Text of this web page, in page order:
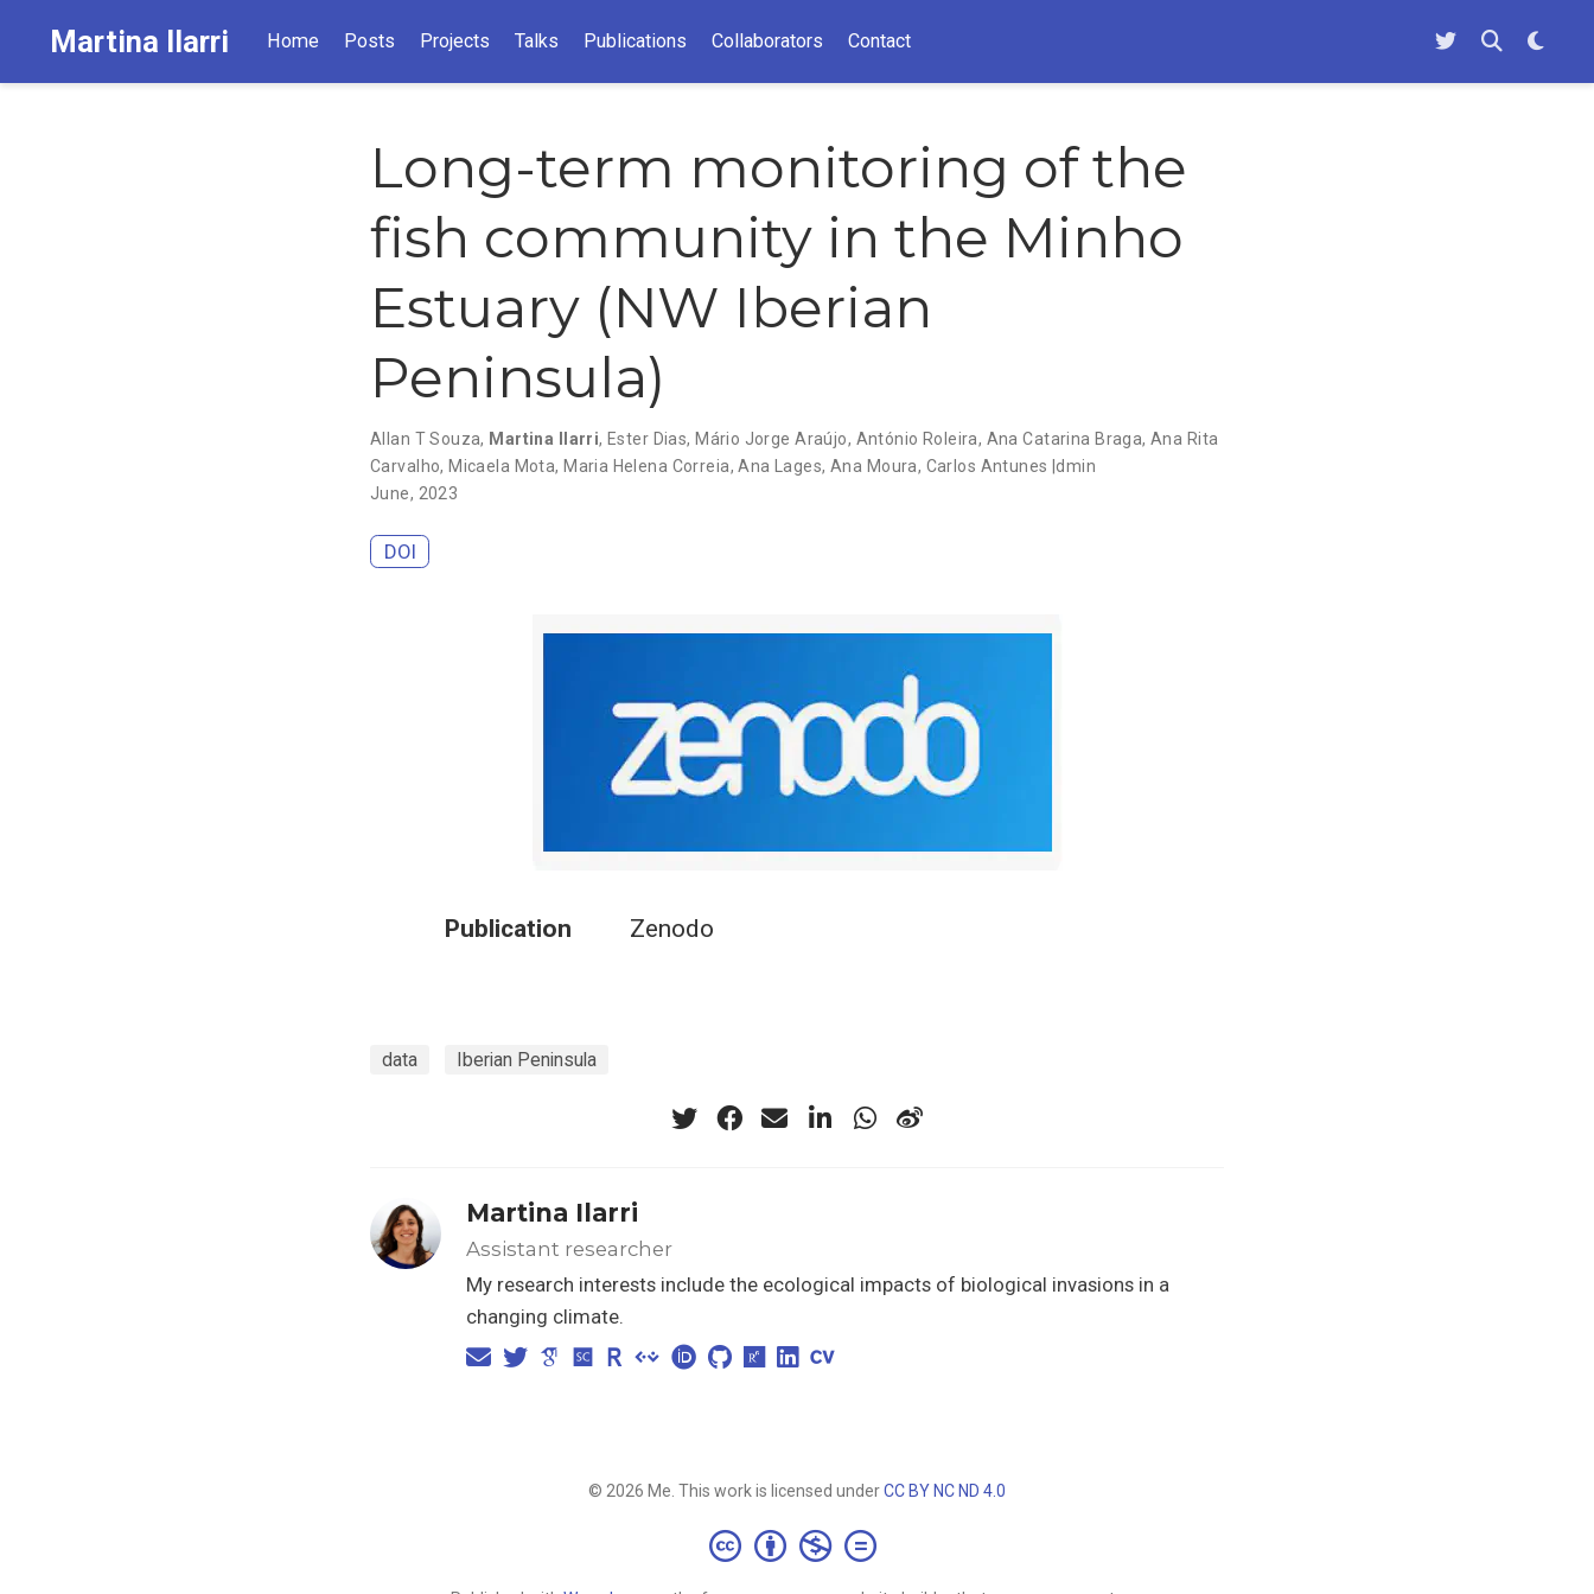
Martina Ilarri Home Posts Projects Talks Publications Collaborators Contact
Long-term monitoring of the
fish community in the Minho
Estuary (NW Iberian
Peninsula)
Allan T Souza, Martina Ilarri,Ester Dias,Mário Jorge Araújo, António Roleira, Ana Catarina Braga,Ana Rita
Carvalho,Micaela Mota,Maria Helena Correia,Ana Lages, Ana Moura, Carlos Antunes |dmin
June, 2023
DOI
Publication Zenodo
data Iberian Peninsula
Martina Ilarri
Assistant researcher
My research interests include the ecological impacts of biological invasions in a
changing climate.
© 2026 Me. This work is licensed underCC BY NC ND 4.0